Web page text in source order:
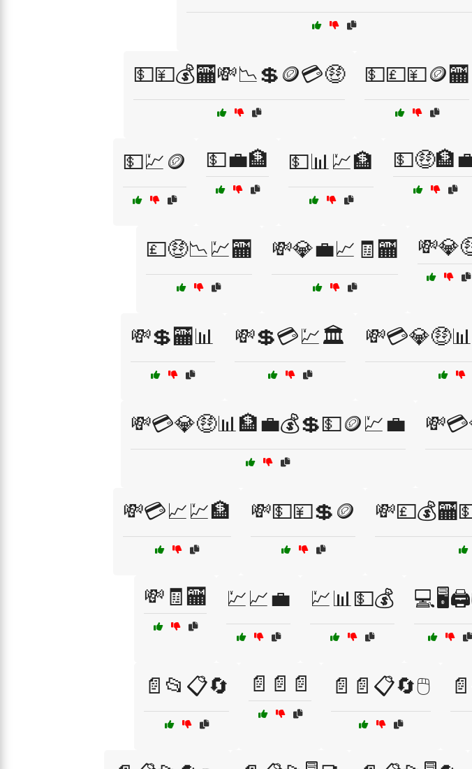
💵💴💰🏧💸📉💲🪙💳🤑 💵💷💴🪙🏧
💵💹🪙 💵💼🏦 💵📊💹🏦
💷🤑📉💹🏧 💸💎💼📈🧾🏧
💸💲🏧📊 💸💲💳💹🏛️
💸💳💎🤑📊🏦💼💰💲💵🪙💹💼
💸💳📈💹🏦 💸💵💴💲🪙
💸🧾🏧 💹📈💼 💹📊💵💰
📄📂📋🔄 📄📄📄 📄📄📋🔄🖱️